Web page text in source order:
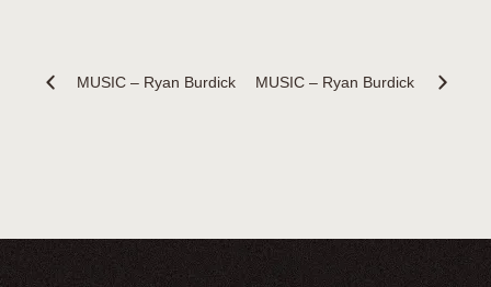
MUSIC – Ryan Burdick MUSIC – Ryan Burdick